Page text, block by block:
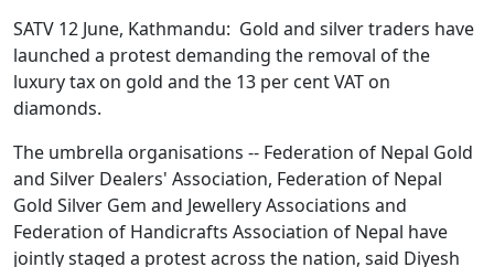
SATV 12 June, Kathmandu: Gold and silver traders have
launched a protest demanding the removal of the
luxury tax on gold and the 13 per cent VAT on
diamonds.
The umbrella organisations -- Federation of Nepal Gold
and Silver Dealers' Association, Federation of Nepal
Gold Silver Gem and Jewellery Associations and
Federation of Handicrafts Association of Nepal have
jointly staged a protest across the nation, said Diyesh